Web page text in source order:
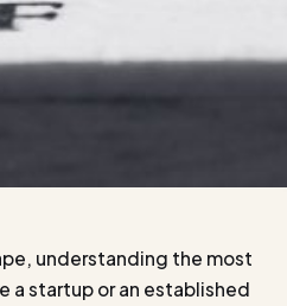
understanding the most
a startup or an established